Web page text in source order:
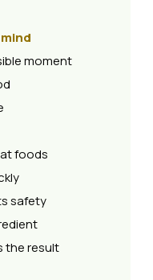
moment
foods
safety
the result